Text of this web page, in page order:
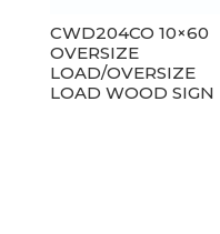
CWD204CO 10×60
OVERSIZE
LOAD/OVERSIZE
LOAD WOOD SIGN